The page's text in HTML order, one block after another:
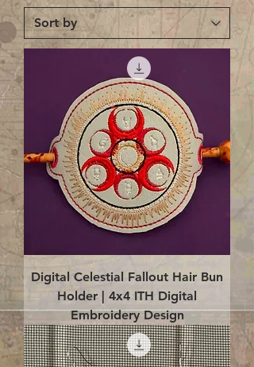
Digital Celestial Fallout Hair Bun
Holder | 4x4 ITH Digital
Embroidery Design